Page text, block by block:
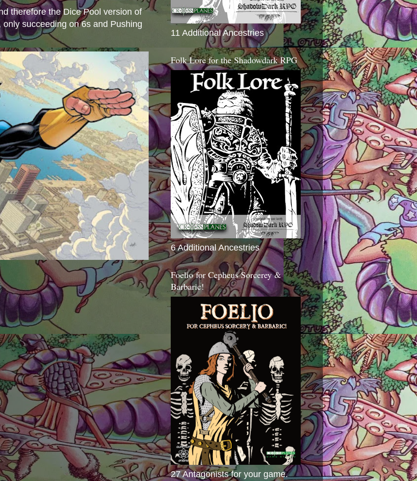
therefore the Dice Pool version of
succeeding on 6s and Pushing
11 Additional Ancestries
Folk Lore for the Shadowdark RPG
6 Additional Ancestries
Foelio for Cepheus Sorcerey &
Barbaric!
27 Antagonists for your game.